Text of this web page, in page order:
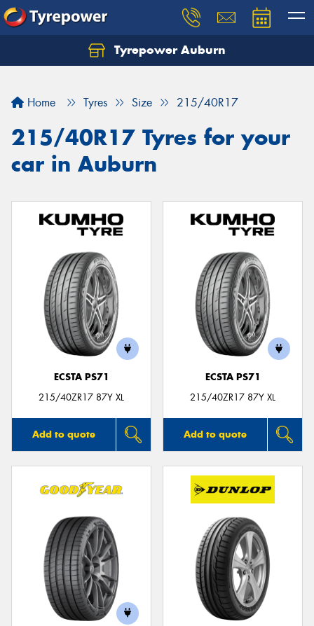
Tyrepower Auburn
Home Tyres Size 215/40R17
215/40R17 Tyres for your
car in Auburn
ECSTA PS71
215/40ZR17 87Y XL
Add to quote
ECSTA PS71
215/40ZR17 87Y XL
Add to quote